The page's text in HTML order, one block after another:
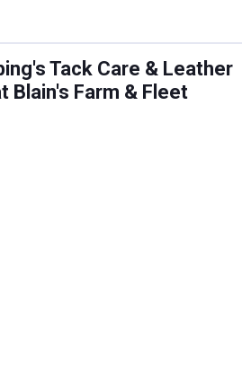
Tack Care & Leather
Blain's Farm & Fleet